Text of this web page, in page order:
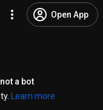
Open App
a bot
Learn more